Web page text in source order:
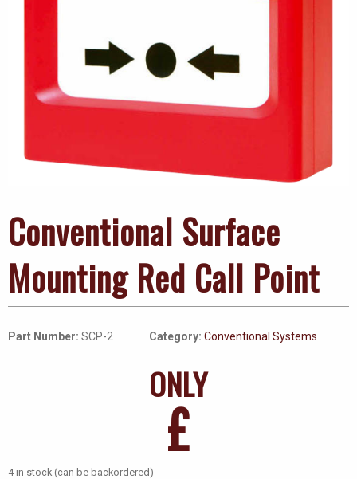
Conventional Surface
Mounting Red Call Point
Part Number: SCP-2 Category: Conventional Systems
ONLY
£
4 in stock (can be backordered)